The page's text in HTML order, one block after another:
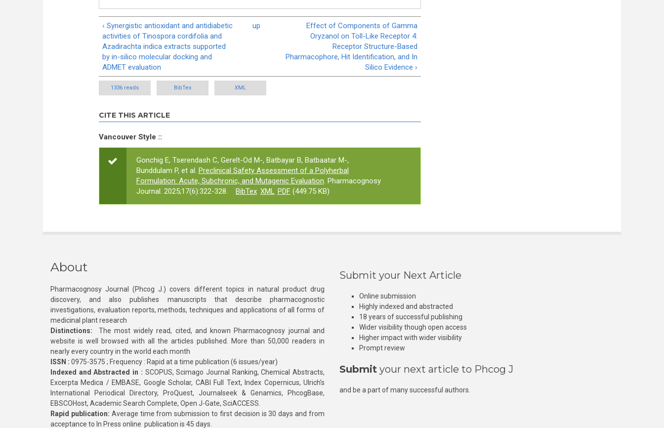
‹ Synergistic antioxidant and antidiabetic
activities of Tinospora cordifolia and
Azadirachta indica extracts supported
by in-silico molecular docking and
ADMET evaluation
up
Effect of Components of Gamma
Oryzanol on Toll-Like Receptor 4:
Receptor Structure-Based
Pharmacophore, Hit Identification, and In
Silico Evidence ›
1336 reads BibTex XML
CITE THIS ARTICLE
Vancouver Style ::
Gonchig E, Tserendash C, Gerelt-Od M-, Batbayar B, Batbaatar M-,
Bunddulam P, et al. Preclinical Safety Assessment of a Polyherbal
Formulation: Acute, Subchronic, and Mutagenic Evaluation. Pharmacognosy
Journal. 2025;17(6):322-328.
BibTex XML PDF(449.75 KB)
About
Pharmacognosy Journal (Phcog J.) covers different topics in natural product drug
discovery, and also publishes manuscripts that describe pharmacognostic
investigations, evaluation reports, methods, techniques and applications of all forms of
medicinal plant research
Distinctions: The most widely read, cited, and known Pharmacognosy journal and
website is well browsed with all the articles published. More than 50,000 readers in
nearly every country in the world each month
ISSN : 0975-3575 ; Frequency : Rapid at a time publication (6 issues/year)
Indexed and Abstracted in : SCOPUS, Scimago Journal Ranking, Chemical Abstracts,
Excerpta Medica / EMBASE, Google Scholar, CABI Full Text, Index Copernicus, Ulrich’s
International Periodical Directory, ProQuest, Journalseek & Genamics, PhcogBase,
EBSCOHost, Academic Search Complete, Open J-Gate, SciACCESS.
Rapid publication: Average time from submission to first decision is 30 days and from
acceptance to In Press online publication is 45 days.
Submit your Next Article
Online submission
Highly indexed and abstracted
18 years of successful publishing
Wider visibility though open access
Higher impact with wider visibility
Prompt review
Submit your next article to Phcog J
and be a part of many successful authors.